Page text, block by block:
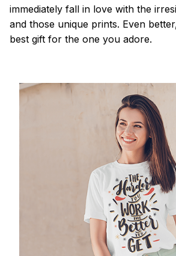
immediately fall in love with the
and those unique prints. Even
best gift for the one you adore.